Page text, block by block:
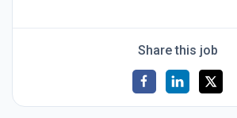
Share this job